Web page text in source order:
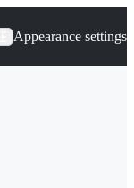
Appearance settings